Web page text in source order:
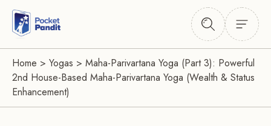
Home > Yogas > Maha-Parivartana Yoga (Part 3): Powerful
2nd House-Based Maha-Parivartana Yoga (Wealth & Status
Enhancement)